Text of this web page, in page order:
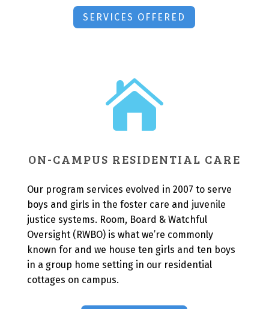
SERVICES OFFERED

ON-CAMPUS RESIDENTIAL CARE
Our program services evolved in 2007 to serve
boys and girls in the foster care and juvenile
justice systems. Room, Board & Watchful
Oversight (RWBO) is what we’re commonly
known for and we house ten girls and ten boys
in a group home setting in our residential
cottages on campus.